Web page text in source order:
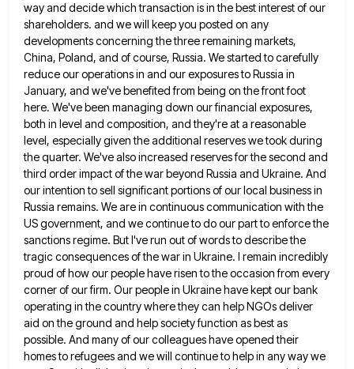
way and decide which transaction is in the best interest of our
shareholders. and we will keepyou posted on any
developments concerning the three remaining markets,
China, Poland, and of course, Russia. We started to carefully
reduce our operations in and our exposures to Russia in
January, and we've benefited from being on the front foot
here. We've been managing down our financial exposures,
both in level and composition, and they're at a reasonable
level, especiallygiven the additional reserves we took during
the quarter. We've also increased reserves for the second and
third order impactof the war beyond Russia and Ukraine. And
our intention to sell significant portions of our local business in
Russia remains. We are in continuous communication with the
US government, and we continue to do our part to enforce the
sanctions regime. But I've run out of words to describe the
tragic consequences of the war in Ukraine. I remain incredibly
proud of how our people have risen to the occasion from every
corner of our firm. Our people in Ukraine have kept our bank
operating in the country where they can help NGOs deliver
aid on the ground and help society function as best as
possible. And many of our colleagues have opened their
homes to refugees and wewill continue to help in any way we